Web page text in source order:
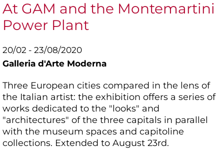
At GAM and the Montemartini
Power Plant
20/02 - 23/08/2020
Galleria d'Arte Moderna
Three European cities compared in the lens of
the Italian artist: the exhibition offers a series of
works dedicated to the "looks" and
"architectures" of the three capitals in parallel
with the museum spaces and capitoline
collections. Extended to August 23rd.